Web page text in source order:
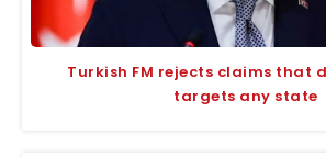
Turkish FM rejects claims that
targets any state